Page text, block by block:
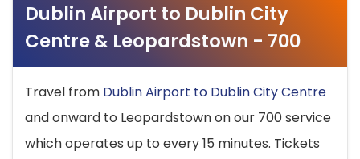
Dublin Airport to Dublin City
Centre & Leopardstown - 700
Travel from Dublin Airport to Dublin City Centre
and onward to Leopardstown on our 700 service
which operates up to every 15 minutes. Tickets